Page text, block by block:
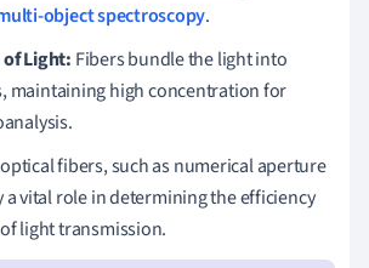
object spectroscopy.
Light: Fibers bundle the light into
maintaining high concentration for
fibers, such as numerical aperture
a vital role in determining the efficiency
light transmission.